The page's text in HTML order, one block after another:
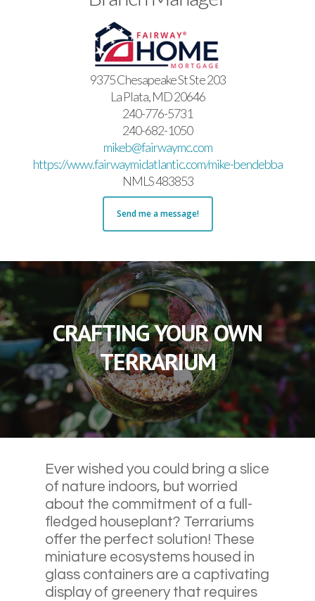
9375 Chesapeake St Ste 203
La Plata, MD 20646
240-776-5731
240-682-1050
mikeb@fairwaymc.com
https://www.fairwaymidatlantic.com/mike-bendebba
NMLS 483853
Send me a message!
CRAFTING YOUR OWN
TERRARIUM
Ever wished you could bring a slice
of nature indoors, but worried
about the commitment of a full-
fledged houseplant? Terrariums
offer the perfect solution! These
miniature ecosystems housed in
glass containers are a captivating
display of greenery that requires